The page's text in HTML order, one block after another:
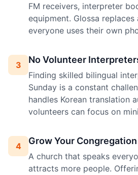
FM receivers, interpreter
equipment. Glossa
everyone uses their own
3 No Volunteer
Finding skilled bilingual
Sunday is a constant
handles Korean translation
volunteers can focus on
4 Grow Your Congregation
A church that speaks
attracts more people.